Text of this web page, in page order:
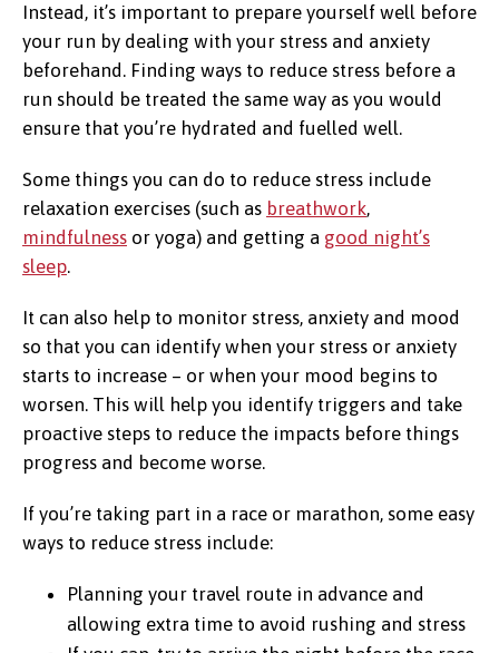
Instead, it’s important to prepare yourself well before
your run by dealing with your stress and anxiety
beforehand. Finding ways to reduce stress before a
run should be treated the same way as you would
ensure that you’re hydrated and fuelled well.
Some things you can do to reduce stress include
relaxation exercises (such as breathwork,
mindfulness or yoga) and getting a good night’s
sleep.
It can also help to monitor stress, anxiety and mood
so that you can identify when your stress or anxiety
starts to increase – or when your mood begins to
worsen. This will help you identify triggers and take
proactive steps to reduce the impacts before things
progress and become worse.
If you’re taking part in a race or marathon, some easy
ways to reduce stress include:
Planning your travel route in advance and
allowing extra time to avoid rushing and stress